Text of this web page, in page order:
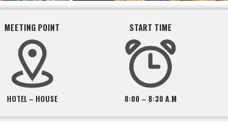
MEETING POINT
HOTEL – HOUSE
START TIME
8:00 – 8:30 A.M